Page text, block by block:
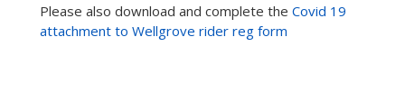
Please also download and complete theCovid 19
attachment to Wellgrove rider reg form